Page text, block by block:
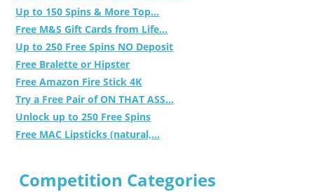
Up to 150 Spins & More Top...
Free M&S Gift Cards from Life...
Up to 250 Free Spins NO Deposit
Free Bralette or Hipster
Free Amazon Fire Stick 4K
Try a Free Pair of ON THAT ASS...
Unlock up to 250 Free Spins
Free MAC Lipsticks (natural,...
Competition Categories